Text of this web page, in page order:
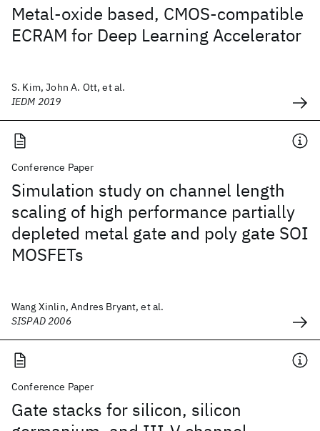
Metal-oxide based, CMOS-compatible
ECRAM for Deep Learning Accelerator
S. Kim, John A. Ott, et al.
IEDM 2019
Conference Paper
Simulation study on channel length
scaling of high performance partially
depleted metal gate and poly gate SOI
MOSFETs
Wang Xinlin, Andres Bryant, et al.
SISPAD 2006
Conference Paper
Gate stacks for silicon, silicon